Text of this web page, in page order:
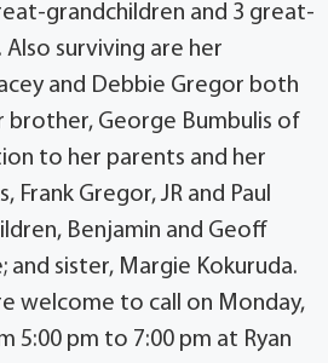
grandchildren and 3 great-
surviving are her
and Debbie Gregor both
brother, George Bumbulis of
to her parents and her
Frank Gregor, JR and Paul
Benjamin and Geoff
and sister, Margie Kokuruda.
welcome to call on Monday,
5:00 pm to 7:00 pm at Ryan